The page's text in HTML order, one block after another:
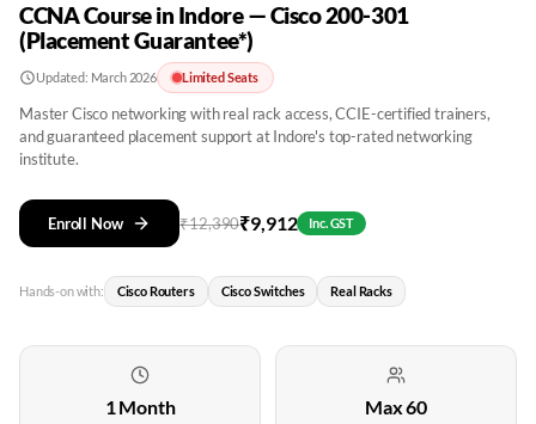
CCNA Course in Indore — Cisco 200-301
(Placement Guarantee*)
Updated: March 2026 Limited Seats
Master Cisco networking with real rack access, CCIE-certified trainers,
and guaranteed placement support at Indore's top-rated networking
institute.
Enroll Now ₹12,390₹9,912 Inc. GST
Hands-on with: Cisco Routers Cisco Switches Real Racks
1 Month Max 60